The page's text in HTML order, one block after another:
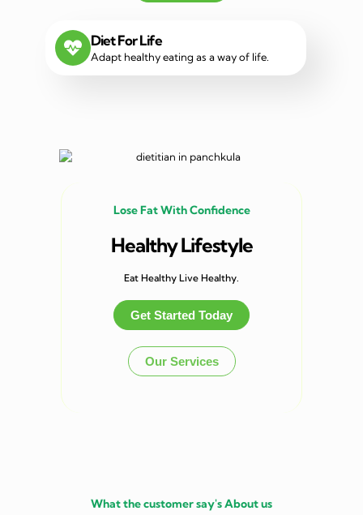
Diet For Life
Adapt healthy eating as a way of life.
Lose Fat With Confidence
Healthy Lifestyle
Eat Healthy Live Healthy.
Get Started Today
Our Services
What the customer say's About us